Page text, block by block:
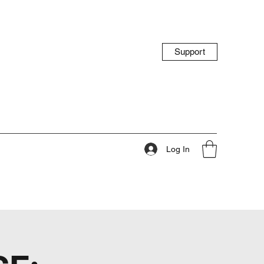
Support
Log In